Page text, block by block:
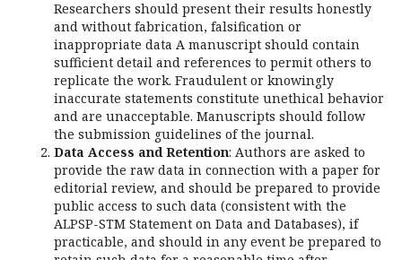
Researchers should present their results honestly
and without fabrication, falsification or
inappropriate data A manuscript should contain
sufficient detail and references to permit others to
replicate the work. Fraudulent or knowingly
inaccurate statements constitute unethical behavior
and are unacceptable. Manuscripts should follow
the submission guidelines of the journal.
Data Access and Retention: Authors are asked to
provide the raw data in connection with a paper for
editorial review, and should be prepared to provide
public access to such data (consistent with the
ALPSP-STM Statement on Data and Databases), if
practicable, and should in any event be prepared to